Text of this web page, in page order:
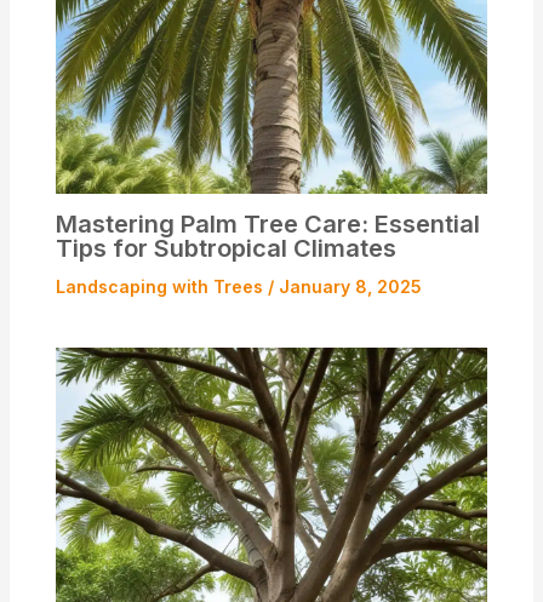
Mastering Palm Tree Care: Essential
Tips for Subtropical Climates
Landscaping with Trees / January 8, 2025